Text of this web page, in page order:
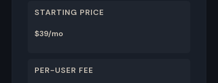
STARTING PRICE
$39/mo
PER-USER FEE